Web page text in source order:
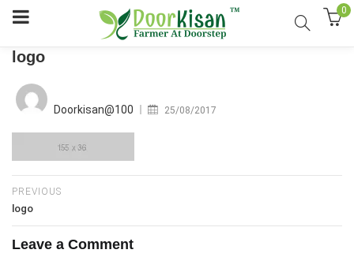
0
logo
Doorkisan@100 25/08/2017
PREVIOUS
logo
Leave a Comment